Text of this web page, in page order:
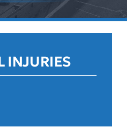
INJURIES